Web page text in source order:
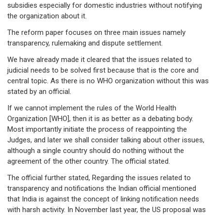
subsidies especially for domestic industries without notifying
the organization about it.
The reform paper focuses on three main issues namely
transparency, rulemaking and dispute settlement.
We have already made it cleared that the issues related to
judicial needs to be solved first because that is the core and
central topic. As there is no WHO organization without this was
stated by an official.
If we cannot implement the rules of the World Health
Organization [WHO], then it is as better as a debating body.
Most importantly initiate the process of reappointing the
Judges, and later we shall consider talking about other issues,
although a single country should do nothing without the
agreement of the other country. The official stated.
The official further stated, Regarding the issues related to
transparency and notifications the Indian official mentioned
that India is against the concept of linking notification needs
with harsh activity. In November last year, the US proposal was